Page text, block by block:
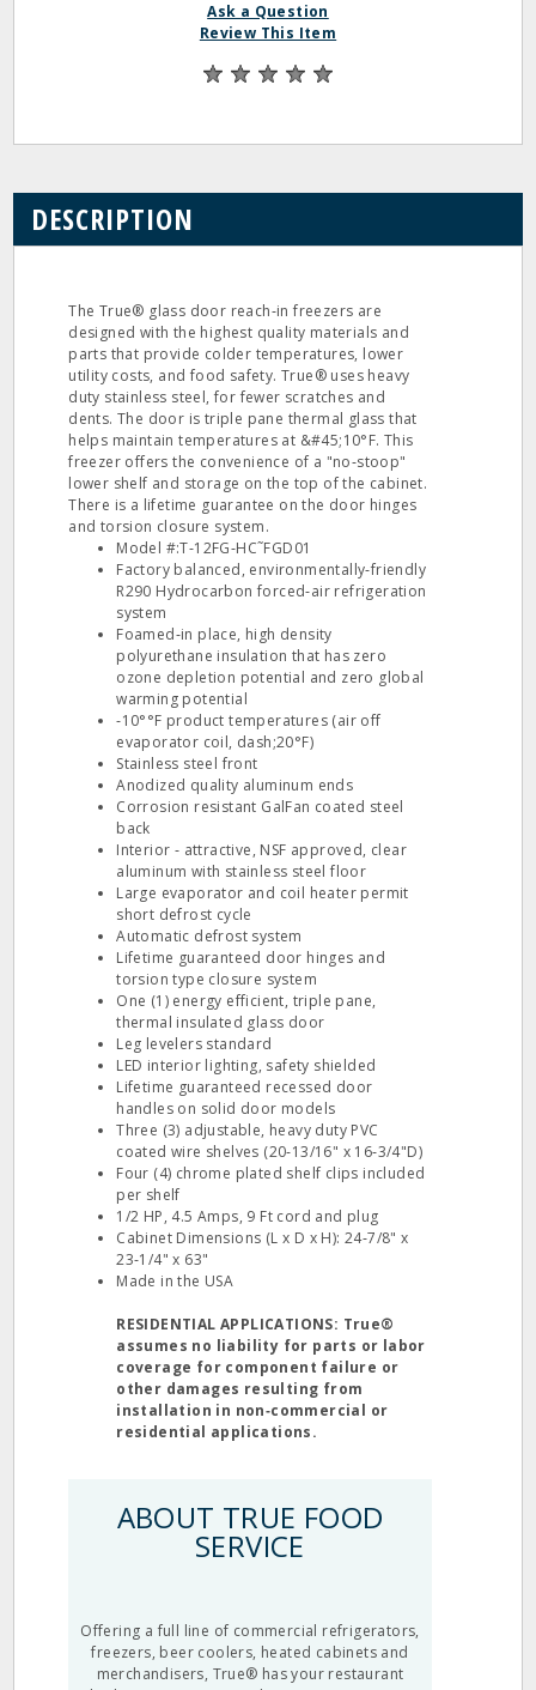
Ask a Question
Review This Item
DESCRIPTION
The True® glass door reach‐in freezers are
designed with the highest quality materials and
parts that provide colder temperatures, lower
utility costs, and food safety. True® uses heavy
duty stainless steel, for fewer scratches and
dents. The door is triple pane thermal glass that
helps maintain temperatures at &#45;10°F. This
freezer offers the convenience of a "no‐stoop"
lower shelf and storage on the top of the cabinet.
There is a lifetime guarantee on the door hinges
and torsion closure system.
Model #:T‐12FG‐HC˜FGD01
Factory balanced, environmentally‐friendly
R290 Hydrocarbon forced‐air refrigeration
system
Foamed‐in place, high density
polyurethane insulation that has zero
ozone depletion potential and zero global
warming potential
‐10°°F product temperatures (air off
evaporator coil, dash;20°F)
Stainless steel front
Anodized quality aluminum ends
Corrosion resistant GalFan coated steel
back
Interior ‐ attractive, NSF approved, clear
aluminum with stainless steel floor
Large evaporator and coil heater permit
short defrost cycle
Automatic defrost system
Lifetime guaranteed door hinges and
torsion type closure system
One (1) energy efficient, triple pane,
thermal insulated glass door
Leg levelers standard
LED interior lighting, safety shielded
Lifetime guaranteed recessed door
handles on solid door models
Three (3) adjustable, heavy duty PVC
coated wire shelves (20‐13/16" x 16‐3/4"D)
Four (4) chrome plated shelf clips included
per shelf
1/2 HP, 4.5 Amps, 9 Ft cord and plug
Cabinet Dimensions (L x D x H): 24‐7/8" x
23‐1/4" x 63"
Made in the USA
RESIDENTIAL APPLICATIONS: True®
assumes no liability for parts or labor
coverage for component failure or
other damages resulting from
installation in non‐commercial or
residential applications.
ABOUT TRUE FOOD
SERVICE
Offering a full line of commercial refrigerators,
freezers, beer coolers, heated cabinets and
merchandisers, True® has your restaurant